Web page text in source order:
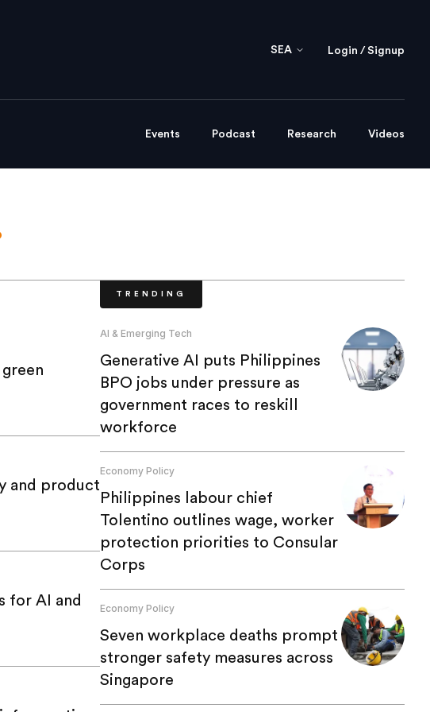
SEA Login / Signup
Events Podcast Research Videos
and product
for AI and
TRENDING
AI & Emerging Tech
Generative AI puts Philippines
BPO jobs under pressure as
government races to reskill
workforce
Economy Policy
Philippines labour chief
Tolentino outlines wage, worker
protection priorities to Consular
Corps
Economy Policy
Seven workplace deaths prompt
stronger safety measures across
Singapore